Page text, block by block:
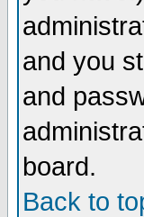
and you
and
board.
Back to